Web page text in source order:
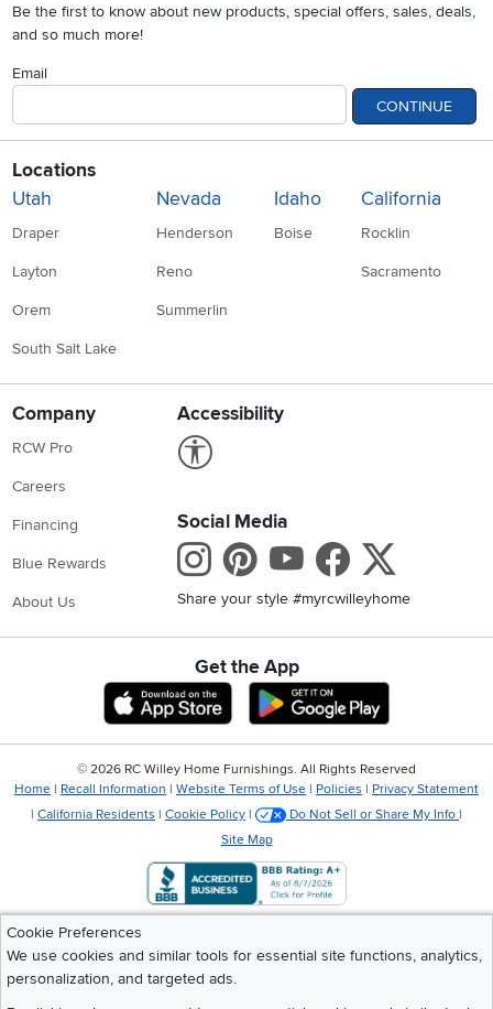
Be the first to know about new products, special offers, sales, deals,
and so much more!
Email
CONTINUE
Locations
Utah
Draper
Layton
Orem
South Salt Lake
Nevada
Henderson
Reno
Summerlin
Idaho
Boise
California
Rocklin
Sacramento
Company
RCW Pro
Careers
Financing
Blue Rewards
About Us
Accessibility
Social Media
Instagram
Pinterest
Youtube
Share your style #myrcwilleyhome
Get the App
Download IOS RC Willey App
Download
Cookie Preferences
We use cookies and similar tools for essential site functions, analytics,
personalization, and targeted ads.
© 2026 RC Willey Home Furnishings. All Rights Reserved
Home | Recall Information | Website Terms of Use | Policies | Privacy Statement
| California Residents | Cookie Policy | Do Not Sell or Share My Info |
Site Map